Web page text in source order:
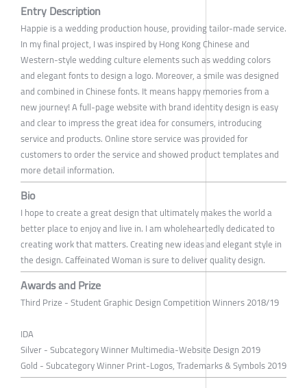
Entry Description
Happie is a wedding production house, providing tailor-made service.
In my final project, I was inspired by Hong Kong Chinese and
Western-style wedding culture elements such as wedding colors
and elegant fonts to design a logo. Moreover, a smile was designed
and combined in Chinese fonts. It means happy memories from a
new journey! A full-page website with brand identity design is easy
and clear to impress the great idea for consumers, introducing
service and products. Online store service was provided for
customers to order the service and showed product templates and
more detail information.
Bio
I hope to create a great design that ultimately makes the world a
better place to enjoy and live in. I am wholeheartedly dedicated to
creating work that matters. Creating new ideas and elegant style in
the design. Caffeinated Woman is sure to deliver quality design.
Awards and Prize
Third Prize - Student Graphic Design Competition Winners 2018/19
IDA
Silver - Subcategory Winner Multimedia-Website Design 2019
Gold - Subcategory Winner Print-Logos, Trademarks & Symbols 2019